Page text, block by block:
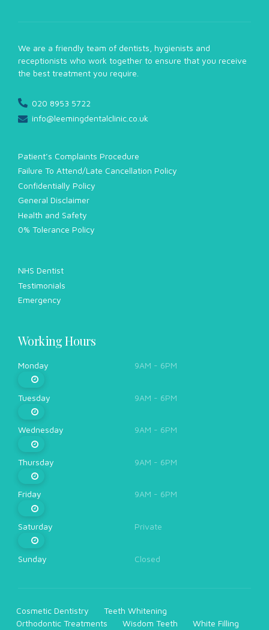
We are a friendly team of dentists, hygienists and
receptionists who work together to ensure that you receive
the best treatment you require.
020 8953 5722
info@leemingdentalclinic.co.uk
Patient’s Complaints Procedure
Failure To Attend/Late Cancellation Policy
Confidentially Policy
General Disclaimer
Health and Safety
0% Tolerance Policy
NHS Dentist
Testimonials
Emergency
Working Hours
Monday 9AM - 6PM
Tuesday 9AM - 6PM
Wednesday 9AM - 6PM
Thursday 9AM - 6PM
Friday 9AM - 6PM
Saturday Private
Sunday Closed
Cosmetic Dentistry
Teeth Whitening
Orthodontic Treatments
Wisdom Teeth White Filling